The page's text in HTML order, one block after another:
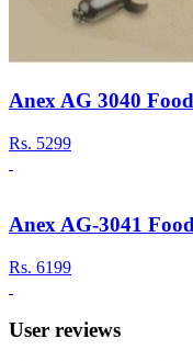
Anex AG 3040
Rs. 5299
Anex AG-3041
Rs. 6199
User reviews